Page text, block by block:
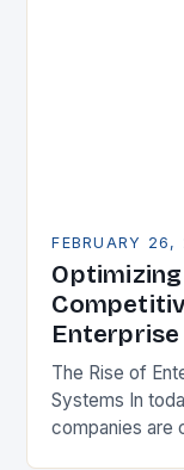
FEBRUARY 26,
The Rise of
Systems In
companies are